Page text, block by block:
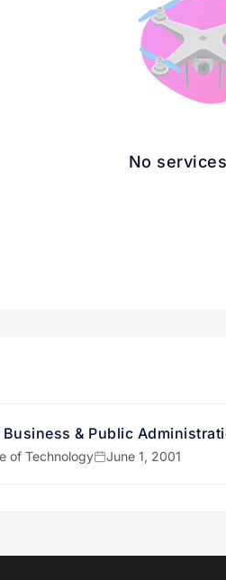
No
& Public
of Technology June 1, 2001